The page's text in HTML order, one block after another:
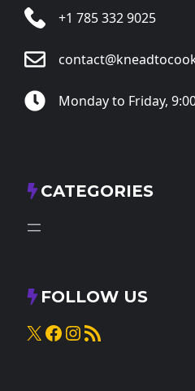
+1 785 332 9025
Monday to Friday,
CATEGORIES
FOLLOW US
X Facebook
Instagram
RSS Feed